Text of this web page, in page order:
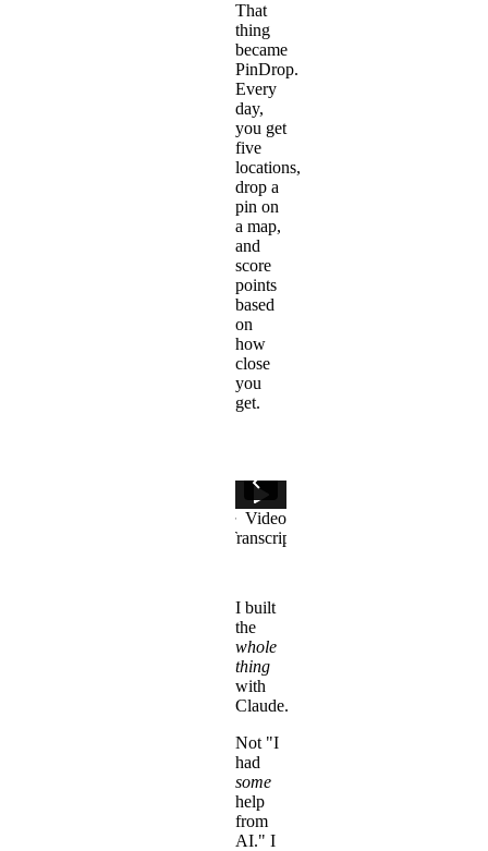
That
thing
became
PinDrop.
Every
day,
you get
five
locations,
drop a
pin on
a map,
and
score
points
based
on
how
close
you
get.
I built
the
whole
thing
with
Claude.
Not "I
had
some
help
from
AI." I